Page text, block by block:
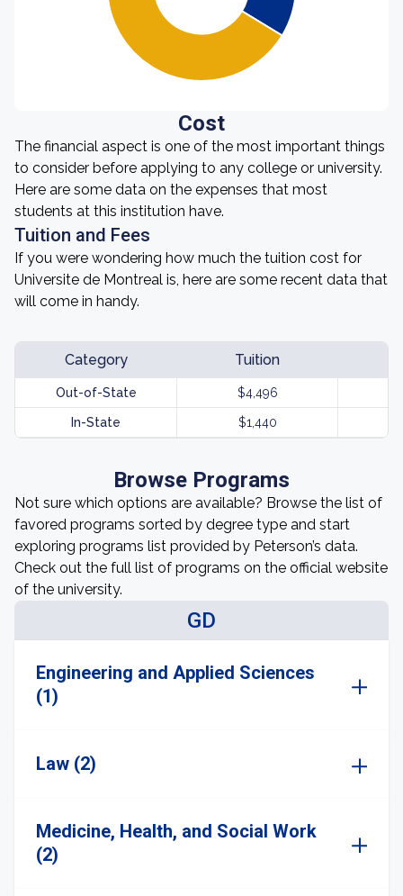
Cost
The financial aspect is one of the most important things
to consider before applying to any college or university.
Here are some data on the expenses that most
students at this institution have.
Tuition and Fees
If you were wondering how much the tuition cost for
Universite de Montreal is, here are some recent data that
will come in handy.
Category Tuition
Out-of-State $4,496
In-State $1,440
Browse Programs
Not sure which options are available? Browse the list of
favored programs sorted by degree type and start
exploring programs list provided by Peterson’s data.
Check out the full list of programs on the official website
of the university.
GD
Engineering and Applied Sciences
(1)
Law (2)
Medicine, Health, and Social Work
(2)